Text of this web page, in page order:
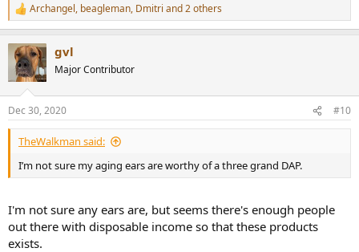
R
e
c
t
i
s
:
Archangel, beagleman, Dmitri and 2 others
gvl
Major Contributor
Dec 30, 2020 #10
TheWalkman said:
I’m not sure my aging ears are worthy of a three grand DAP.
I'm not sure any ears are, but seems there's enough people
out there with disposable income so that these products
exists.